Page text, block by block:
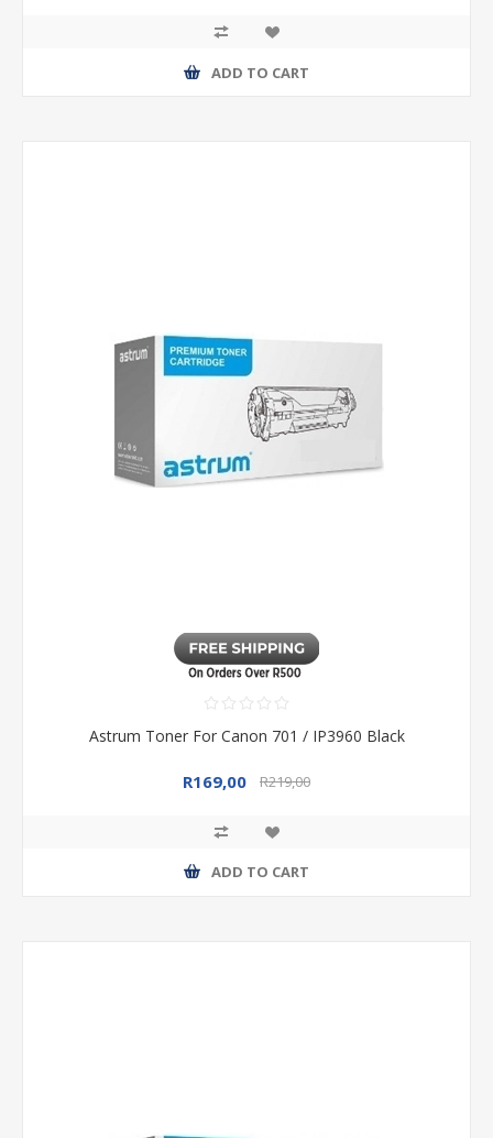
ADD TO CART
Astrum Toner For Canon 701 / IP3960 Black
R169,00 R219,00
ADD TO CART